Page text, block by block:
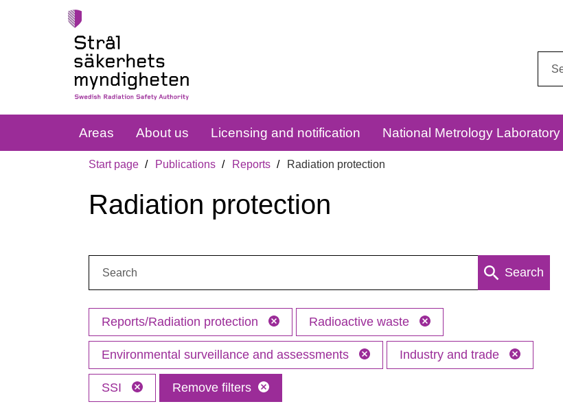
Areas About us Licensing and notification National Metrology Laboratory
Start page Publications Reports Radiation protection
Radiation protection
Search
Reports/Radiation protection Radioactive waste
Environmental surveillance and assessments Industry and trade
SSI Remove filters